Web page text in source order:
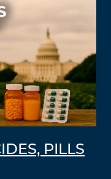
PILLS